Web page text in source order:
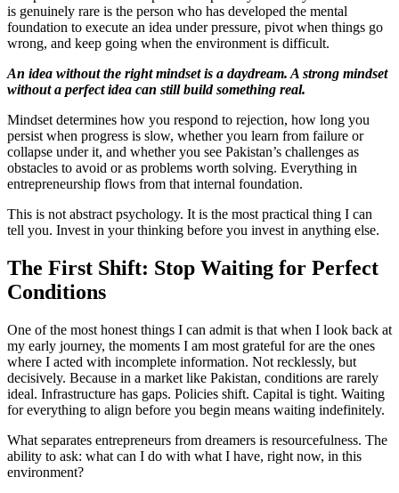
is genuinely rare is the person who has developed the mental
foundation to execute an idea under pressure, pivot when things go
wrong, and keep going when the environment is difficult.
An idea without the right mindset is a daydream. A strong mindset
without a perfect idea can still build something real.
Mindset determines how you respond to rejection, how long you
persist when progress is slow, whether you learn from failure or
collapse under it, and whether you see Pakistan’s challenges as
obstacles to avoid or as problems worth solving. Everything in
entrepreneurship flows from that internal foundation.
This is not abstract psychology. It is the most practical thing I can
tell you. Invest in your thinking before you invest in anything else.
The First Shift: Stop Waiting for Perfect
Conditions
One of the most honest things I can admit is that when I look back at
my early journey, the moments I am most grateful for are the ones
where I acted with incomplete information. Not recklessly, but
decisively. Because in a market like Pakistan, conditions are rarely
ideal. Infrastructure has gaps. Policies shift. Capital is tight. Waiting
for everything to align before you begin means waiting indefinitely.
What separates entrepreneurs from dreamers is resourcefulness. The
ability to ask: what can I do with what I have, right now, in this
environment?